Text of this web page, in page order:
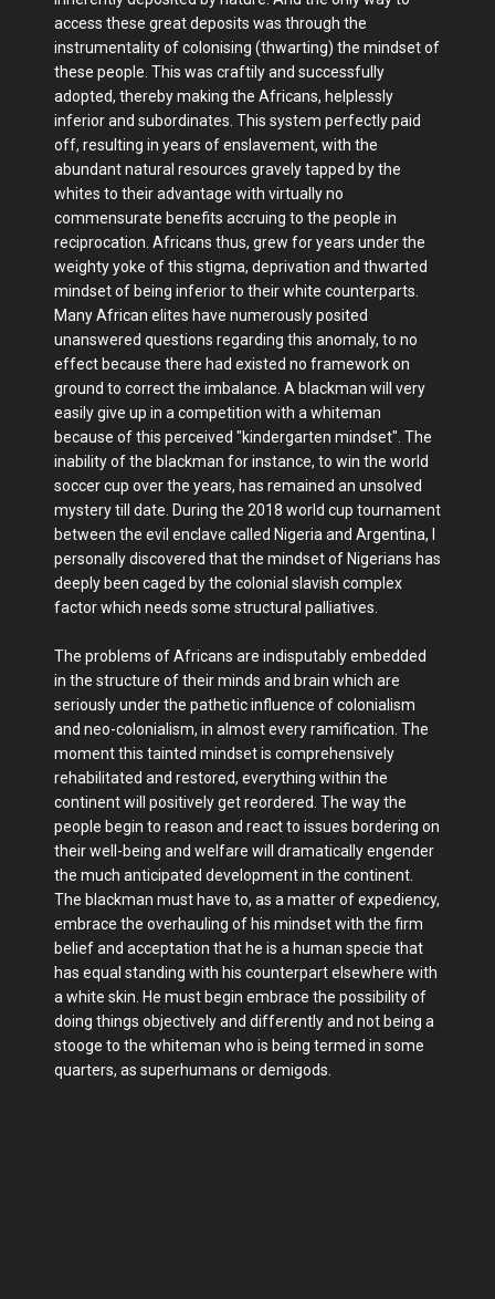
access these great deposits was through the
instrumentality of colonising (thwarting) the mindset of
these people. This was craftily and successfully
adopted, thereby making the Africans, helplessly
inferior and subordinates. This system perfectly paid
off, resulting in years of enslavement, with the
abundant natural resources gravely tapped by the
whites to their advantage with virtually no
commensurate benefits accruing to the people in
reciprocation. Africans thus, grew for years under the
weighty yoke of this stigma, deprivation and thwarted
mindset of being inferior to their white counterparts.
Many African elites have numerously posited
unanswered questions regarding this anomaly, to no
effect because there had existed no framework on
ground to correct the imbalance. A blackman will very
easily give up in a competition with a whiteman
because of this perceived "kindergarten mindset". The
inability of the blackman for instance, to win the world
soccer cup over the years, has remained an unsolved
mystery till date. During the 2018 world cup tournament
between the evil enclave called Nigeria and Argentina, I
personally discovered that the mindset of Nigerians has
deeply been caged by the colonial slavish complex
factor which needs some structural palliatives.
The problems of Africans are indisputably embedded
in the structure of their minds and brain which are
seriously under the pathetic influence of colonialism
and neo-colonialism, in almost every ramification. The
moment this tainted mindset is comprehensively
rehabilitated and restored, everything within the
continent will positively get reordered. The way the
people begin to reason and react to issues bordering on
their well-being and welfare will dramatically engender
the much anticipated development in the continent.
The blackman must have to, as a matter of expediency,
embrace the overhauling of his mindset with the firm
belief and acceptation that he is a human specie that
has equal standing with his counterpart elsewhere with
a white skin. He must begin embrace the possibility of
doing things objectively and differently and not being a
stooge to the whiteman who is being termed in some
quarters, as superhumans or demigods.